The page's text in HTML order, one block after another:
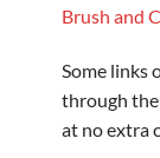
Brush and
Some links
through
at no extra